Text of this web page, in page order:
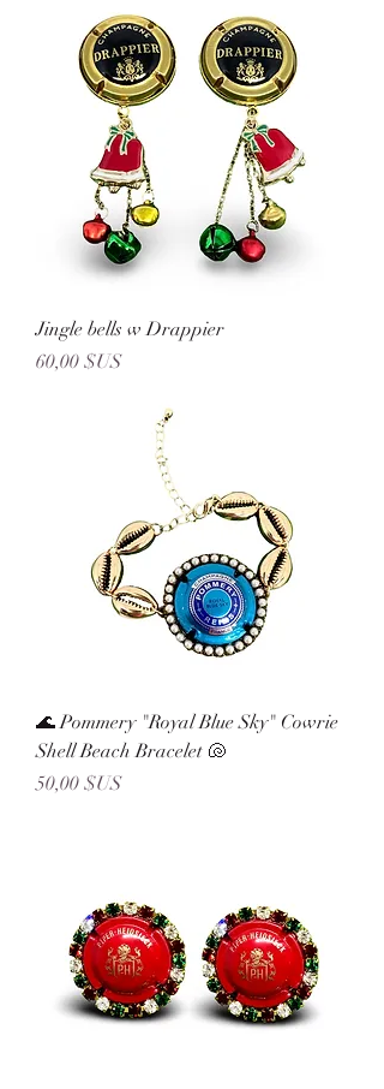
Jingle bells w Drappier
Prix
60,00 $US
🌊 Pommery "Royal Blue Sky" Cowrie
Shell Beach Bracelet 🐚
Prix
50,00 $US